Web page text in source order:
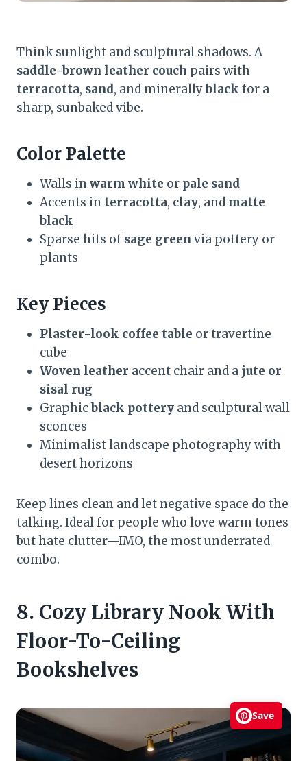
Think sunlight and sculptural shadows. A
saddle-brown leather couch pairs with
terracotta, sand, and minerallyblack for a
sharp, sunbaked vibe.
Color Palette
Walls inwarm white or pale sand
Accents in terracotta, clay, and matte
black
Sparse hits of sage green via pottery or
plants
Key Pieces
Plaster-look coffee table or travertine
cube
Woven leather accent chair and a jute or
sisal rug
Graphicblack pottery and sculptural wall
sconces
Minimalist landscape photography with
desert horizons
Keep lines clean and let negative space do the
talking. Ideal for people who love warm tones
but hate clutter—IMO, the most underrated
combo.
8. Cozy Library Nook With
Floor-To-Ceiling
Bookshelves
Save